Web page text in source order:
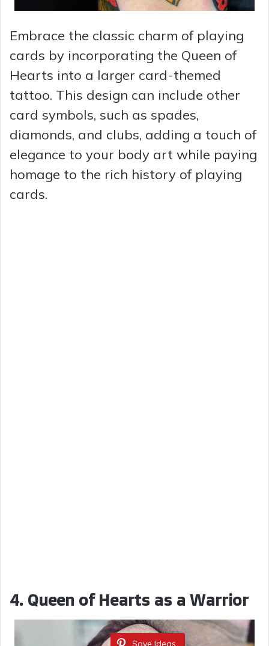
Embrace the classic charm of playing
cards by incorporating the Queen of
Hearts into a larger card-themed
tattoo. This design can include other
card symbols, such as spades,
diamonds, and clubs, adding a touch of
elegance to your body art while paying
homage to the rich history of playing
cards.
4. Queen of Hearts as a Warrior
Save Ideas